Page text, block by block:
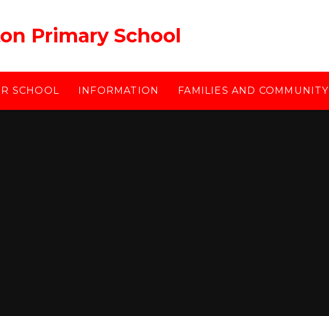
Primary School
SCHOOL INFORMATION FAMILIES AND COMMUNITY